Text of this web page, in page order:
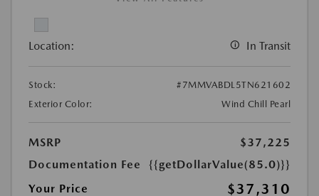
Location: In Transit
Stock:
#7MMVABDL5TN621602
Exterior Color:
Wind Chill Pearl
MSRP
$37,225
Documentation Fee
{{getDollarValue(85.0)}}
Your Price
$37,310